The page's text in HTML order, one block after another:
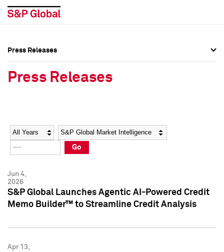
Social Media Directory
Press Kit
Social Media Directory
Press Kit
Press Releases
Press Releases
Year Category
Go
Jun 4,
2026
S&P Global Launches Agentic AI-Powered Credit
Memo Builder™ to Streamline Credit Analysis
Apr 13,